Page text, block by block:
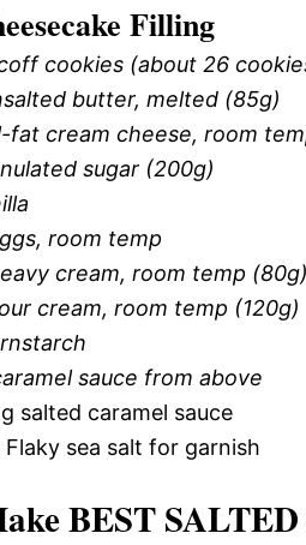
Filling
cookies (about 26
butter, melted (85g)
fat cream cheese, room
sugar (200g)
room temp
cream, room temp (80g)
cream, room temp (120g)
sauce from above
salted caramel sauce
sea salt for garnish
BEST